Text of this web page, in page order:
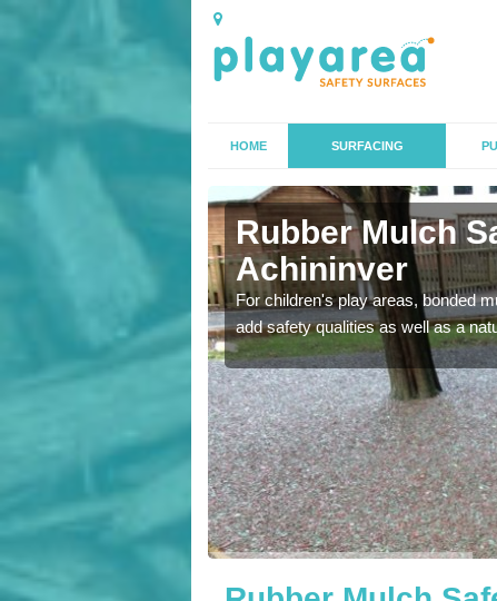
HOME SURFACING
Rubber Mulch
Achininver
For children's play areas, bonded
add safety qualities as well as a